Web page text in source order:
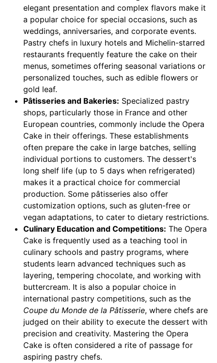
elegant presentation and complex flavors make it
a popular choice for special occasions, such as
weddings, anniversaries, and corporate events.
Pastry chefs in luxury hotels and Michelin-starred
restaurants frequently feature the cake on their
menus, sometimes offering seasonal variations or
personalized touches, such as edible flowers or
gold leaf.
Pâtisseries and Bakeries: Specialized pastry
shops, particularly those in France and other
European countries, commonly include the Opera
Cake in their offerings. These establishments
often prepare the cake in large batches, selling
individual portions to customers. The dessert's
long shelf life (up to 5 days when refrigerated)
makes it a practical choice for commercial
production. Some pâtisseries also offer
customization options, such as gluten-free or
vegan adaptations, to cater to dietary restrictions.
Culinary Education and Competitions: The Opera
Cake is frequently used as a teaching tool in
culinary schools and pastry programs, where
students learn advanced techniques such as
layering, tempering chocolate, and working with
buttercream. It is also a popular choice in
international pastry competitions, such as the
Coupe du Monde de la Pâtisserie, where chefs are
judged on their ability to execute the dessert with
precision and creativity. Mastering the Opera
Cake is often considered a rite of passage for
aspiring pastry chefs.